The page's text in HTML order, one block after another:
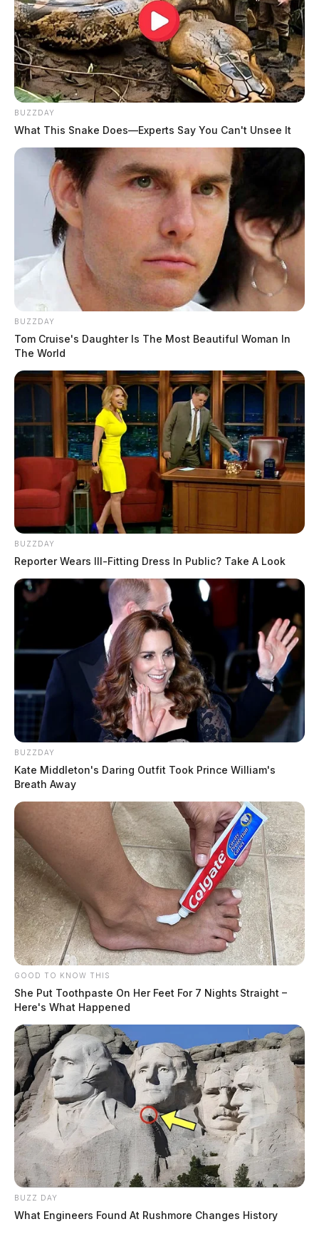
BUZZDAY
What This Snake Does—Experts Say You Can't Unsee It
BUZZDAY
Tom Cruise's Daughter Is The Most Beautiful Woman In
The World
BUZZDAY
Reporter Wears Ill-Fitting Dress In Public? Take A Look
BUZZDAY
Kate Middleton's Daring Outfit Took Prince William's
Breath Away
GOOD TO KNOW THIS
She Put Toothpaste On Her Feet For 7 Nights Straight –
Here's What Happened
BUZZ DAY
What Engineers Found At Rushmore Changes History